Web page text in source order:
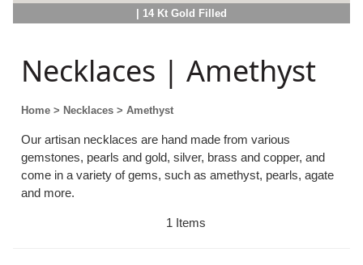
| 14 Kt Gold Filled
Necklaces | Amethyst
Home > Necklaces > Amethyst
Our artisan necklaces are hand made from various
gemstones, pearls and gold, silver, brass and copper, and
come in a variety of gems, such as amethyst, pearls, agate
and more.
1 Items